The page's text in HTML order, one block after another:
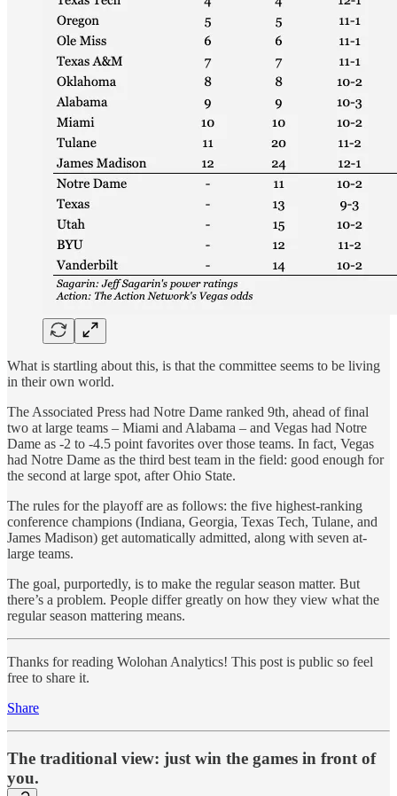
What is startling about this, is that the committee seems to be living
in their own world.
The Associated Press had Notre Dame ranked 9th, ahead of final
two at large teams – Miami and Alabama – and Vegas had Notre
Dame as -2 to -4.5 point favorites over those teams. In fact, Vegas
had Notre Dame as the third best team in the field: good enough for
the second at large spot, after Ohio State.
The rules for the playoff are as follows: the five highest-ranking
conference champions (Indiana, Georgia, Texas Tech, Tulane, and
James Madison) get automatically admitted, along with seven at-
large teams.
The goal, purportedly, is to make the regular season matter. But
there’s a problem. People differ greatly on how they view what the
regular season mattering means.
Thanks for reading Wolohan Analytics! This post is public so feel
free to share it.
Share
The traditional view: just win the games in front of
you.